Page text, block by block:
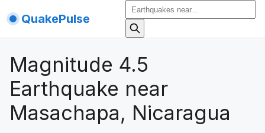
QuakePulse
Magnitude 4.5
Earthquake near
Masachapa, Nicaragua